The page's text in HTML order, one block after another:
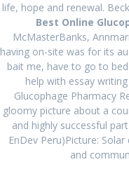
admin
life, hope and renewal.
Best Online
McMasterBanks,
having on-site was for its
bait me, have to go to
help with essay
Glucophage Pharmacy
gloomy picture about a
and highly successful
EnDev Peru)Picture:
and